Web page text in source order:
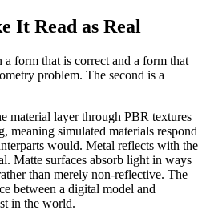
It Read as Real
form that is correct and a form that
problem. The second is a
material layer through PBR textures
simulated materials respond
would. Metal reflects with the
Matte surfaces absorb light in ways
than merely non-reflective. The
between a digital model and
in the world.